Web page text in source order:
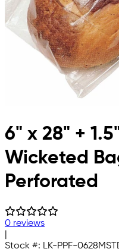
6" x 28" +
Wicketed
Perforated
0 reviews
Stock #: LK-PPF-